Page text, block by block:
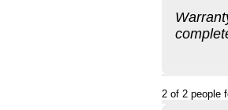
2 of 2 people